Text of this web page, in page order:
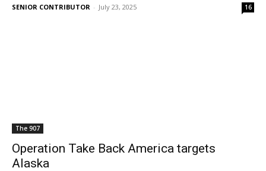
SENIOR CONTRIBUTOR - July 23, 2025 16
The 907
Operation Take Back America targets
Alaska